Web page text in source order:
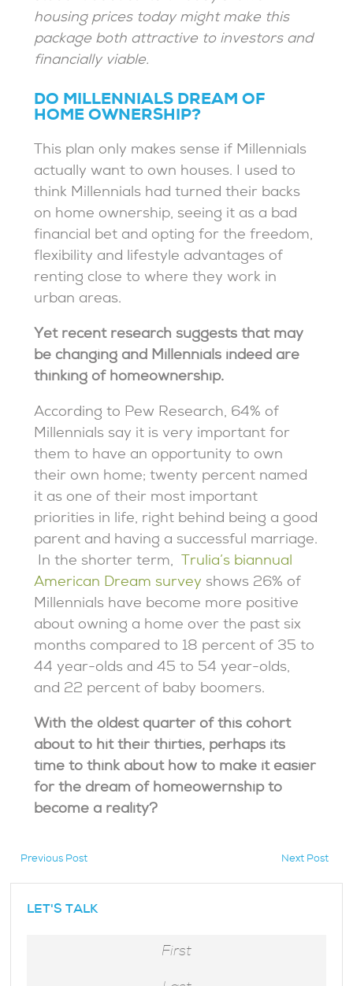
housing prices today might make this
package both attractive to investors and
financially viable.
DO MILLENNIALS DREAM OF
HOME OWNERSHIP?
This plan only makes sense if Millennials
actually want to own houses. I used to
think Millennials had turned their backs
on home ownership, seeing it as a bad
financial bet and opting for the freedom,
flexibility and lifestyle advantages of
renting close to where they work in
urban areas.
Yet recent research suggests that may
be changing and Millennials indeed are
thinking of homeownership.
According to Pew Research, 64% of
Millennials say it is very important for
them to have an opportunity to own
their own home; twenty percent named
it as one of their most important
priorities in life, right behind being a good
parent and having a successful marriage.
In the shorter term,
Trulia’s biannual
American Dream survey shows 26% of
Millennials have become more positive
about owning a home over the past six
months compared to 18 percent of 35 to
44 year-olds and 45 to 54 year-olds,
and 22 percent of baby boomers.
With the oldest quarter of this cohort
about to hit their thirties, perhaps its
time to think about how to make it easier
for the dream of homeowernship to
become a reality?
Previous Post
Next Post
LET'S TALK